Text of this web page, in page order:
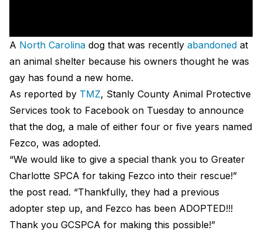
A North Carolina dog that was recently abandoned at
an animal shelter because his owners thought he was
gay has found a new home.
As reported by TMZ, Stanly County Animal Protective
Services took to Facebook on Tuesday to announce
that the dog, a male of either four or five years named
Fezco, was adopted.
“We would like to give a special thank you to Greater
Charlotte SPCA for taking Fezco into their rescue!”
the post read. “Thankfully, they had a previous
adopter step up, and Fezco has been ADOPTED!!!
Thank you GCSPCA for making this possible!”